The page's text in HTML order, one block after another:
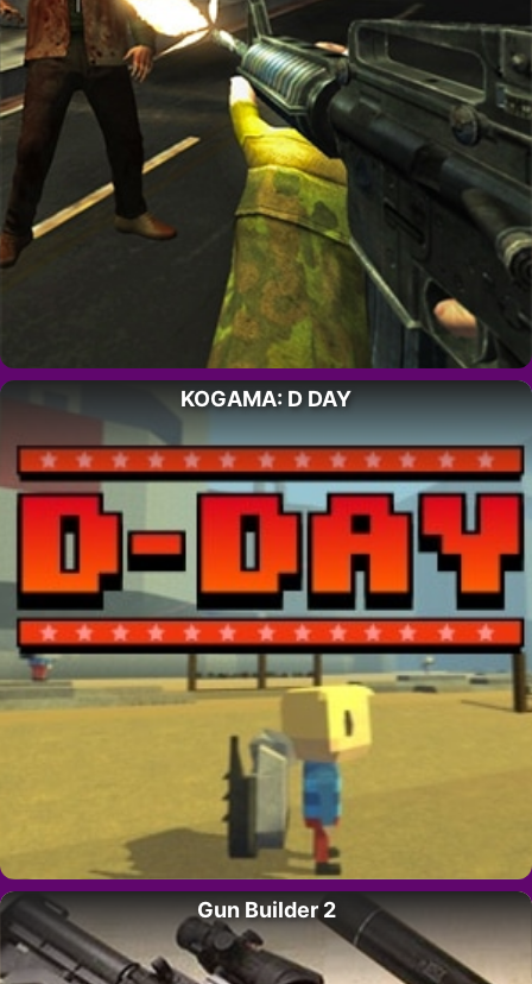
KOGAMA: D DAY
Gun Builder 2